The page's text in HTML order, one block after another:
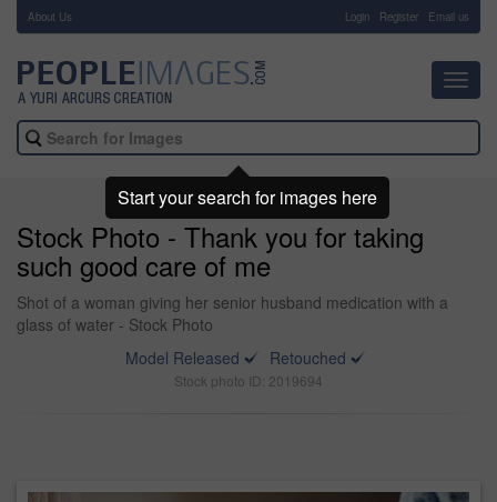
About Us Login Register Email us
Stock Photo - Thank you for taking
such good care of me
Shot of a woman giving her senior husband medication with a
glass of water - Stock Photo
Model Released
Retouched
Stock photo ID: 2019694
Start your search for images here